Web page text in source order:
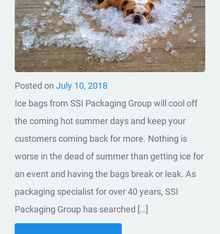
Posted on July 10, 2018
Ice bags from SSI Packaging Group will cool off
the coming hot summer days and keep your
customers coming back for more. Nothing is
worse in the dead of summer than getting ice for
an event and having the bags break or leak. As
packaging specialist for over 40 years, SSI
Packaging Group has searched […]